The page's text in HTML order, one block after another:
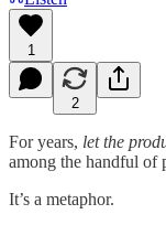
1
2
For years, let the
among the handful of
It’s a metaphor.